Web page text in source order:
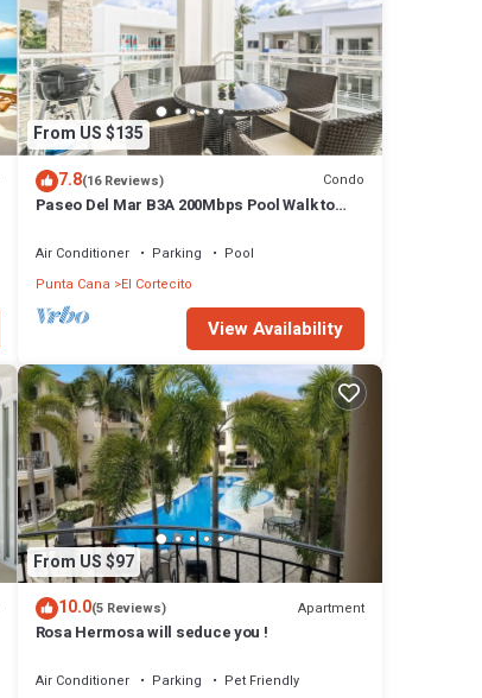
From US $135
7.8(16 Reviews) Condo
Paseo Del Mar B3A 200Mbps Pool Walk to
Air Conditioner Parking
Pool
Punta Cana El Cortecito
View Availability
From US $97
10.0(5 Reviews) Apartment
Rosa Hermosa will seduce you !
Air Conditioner Parking
Pet Friendly